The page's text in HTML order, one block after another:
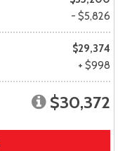
- $5,826
$29,374
+ $998
$30,372